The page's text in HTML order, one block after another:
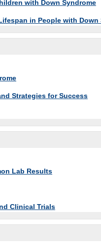
with Down Syndrome
in People with Down
Strategies for Success
Lab Results
Clinical Trials